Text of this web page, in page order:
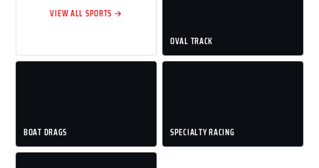
VIEW ALL SPORTS →
OVAL TRACK
BOAT DRAGS SPECIALTY RACING